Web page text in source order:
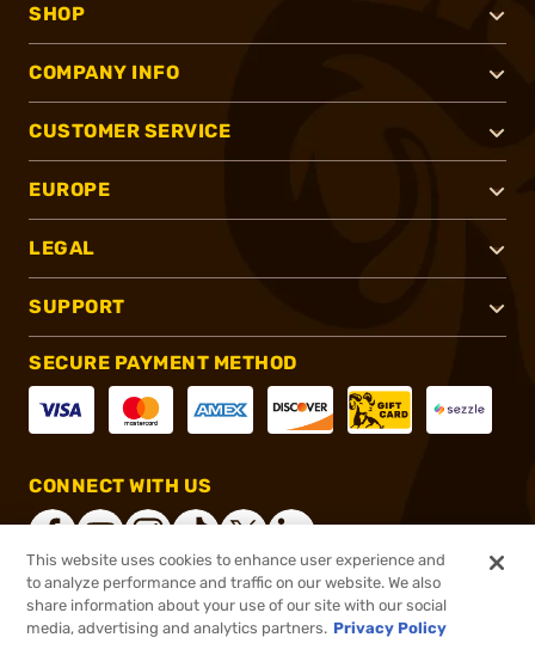
SHOP
COMPANY INFO
CUSTOMER SERVICE
EUROPE
LEGAL
SUPPORT
SECURE PAYMENT METHOD
CONNECT WITH US
®2026, Brownells, Inc. All rights reserved.
This website uses cookies to enhance user experience and
to analyze performance and traffic on our website. We also
share information about your use of our site with our social
media, advertising and analytics partners. Privacy Policy